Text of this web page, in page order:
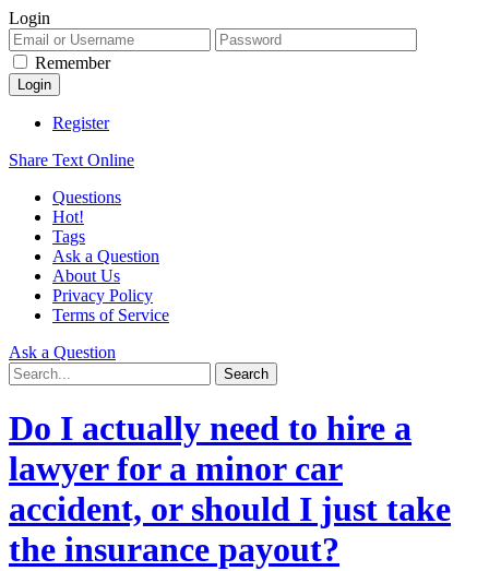
Login
Remember
Register
Share Text Online
Questions
Hot!
Tags
Ask a Question
About Us
Privacy Policy
Terms of Service
Ask a Question
Do I actually need to hire a
lawyer for a minor car
accident, or should I just take
the insurance payout?